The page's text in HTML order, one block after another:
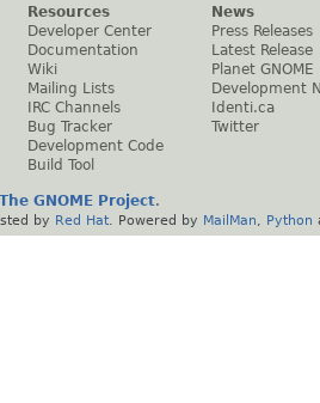
Resources
Developer Center
Documentation
Wiki
Mailing Lists
IRC Channels
Bug Tracker
Development Code
Build Tool
News
Press Releases
Latest Release
Planet GNOME
Development
Identi.ca
Twitter
The GNOME Project.
by Red Hat . Powered by MailMan Python